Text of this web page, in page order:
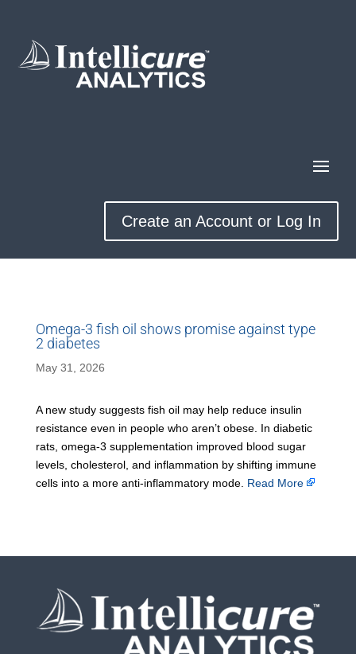
Create an Account or Log In
Omega-3 fish oil shows promise against type
2 diabetes
May 31, 2026
A new study suggests fish oil may help reduce insulin
resistance even in people who aren’t obese. In diabetic
rats, omega-3 supplementation improved blood sugar
levels, cholesterol, and inflammation by shifting immune
cells into a more anti-inflammatory mode. Read More